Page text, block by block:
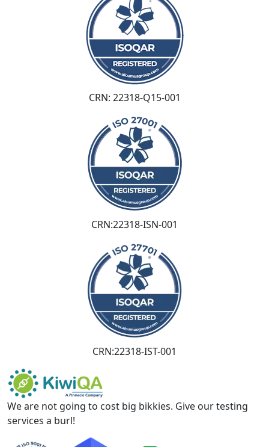
CRN: 22318-Q15-001
CRN:22318-ISN-001
CRN:22318-IST-001
We are not going to cost big bikkies. Give our testing
services a burl!